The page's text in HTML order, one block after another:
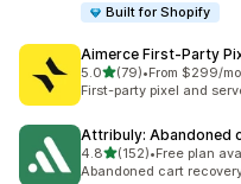
Built for Shopify
Aimerce First‑Party
5.0out of 5 stars
(79)
79 total reviews
•From $299/
First-party pixel and
Attribuly: Abandoned
4.8out of 5 stars
(152)
152 total reviews
•Free plan
Abandoned cart